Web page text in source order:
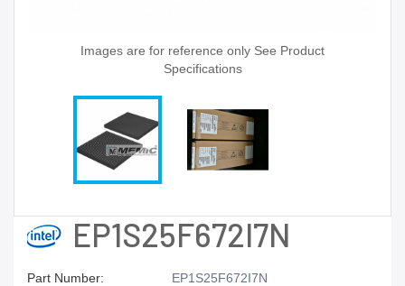
Images are for reference only See Product
Specifications
EP1S25F672I7N
Part Number:
EP1S25F672I7N